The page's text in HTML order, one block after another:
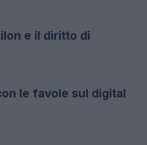
e il diritto di
le favole sul digital